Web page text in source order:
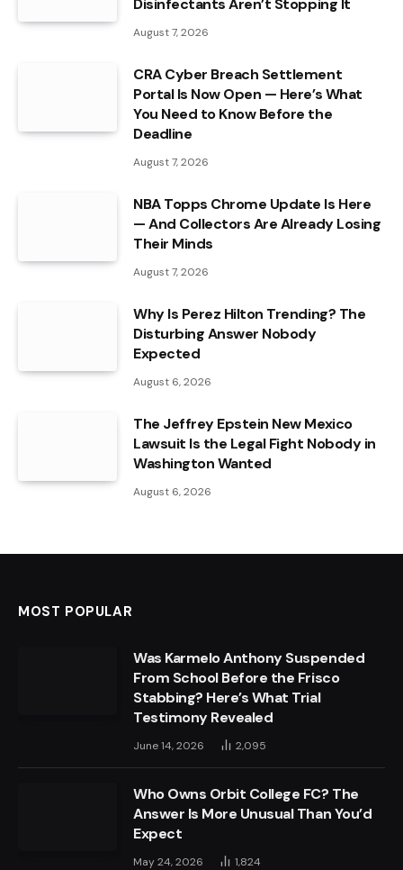
Disinfectants Aren’t Stopping It
August 7, 2026
CRA Cyber Breach Settlement
Portal Is Now Open — Here’s What
You Need to Know Before the
Deadline
August 7, 2026
NBA Topps Chrome Update Is Here
— And Collectors Are Already Losing
Their Minds
August 7, 2026
Why Is Perez Hilton Trending? The
Disturbing Answer Nobody
Expected
August 6, 2026
The Jeffrey Epstein New Mexico
Lawsuit Is the Legal Fight Nobody in
Washington Wanted
August 6, 2026
MOST POPULAR
Was Karmelo Anthony Suspended
From School Before the Frisco
Stabbing? Here’s What Trial
Testimony Revealed
June 14, 2026 2,095
Who Owns Orbit College FC? The
Answer Is More Unusual Than You’d
Expect
May 24, 2026 1,824